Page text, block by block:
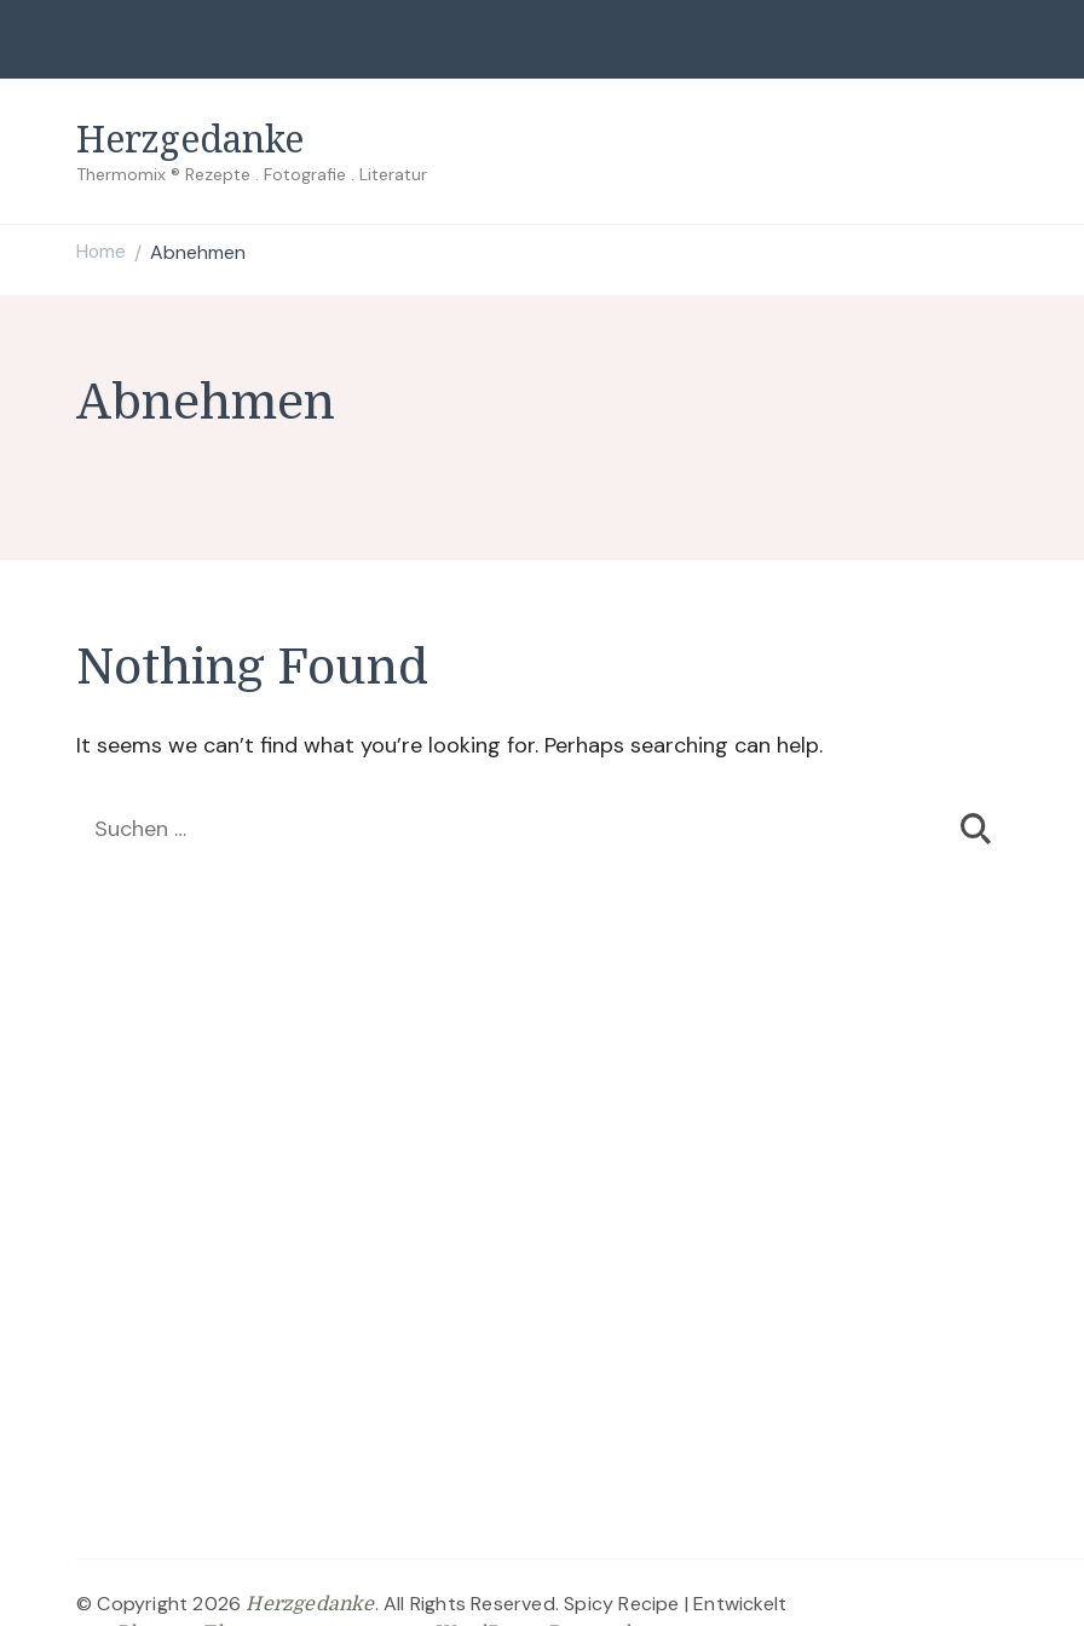
Herzgedanke
Thermomix ® Rezepte . Fotografie . Literatur
Home / Abnehmen
Abnehmen
Nothing Found
It seems we can’t find what you’re looking for. Perhaps searching can help.
Suchen
© Copyright 2026 Herzgedanke. All Rights Reserved.Spicy Recipe | Entwickelt